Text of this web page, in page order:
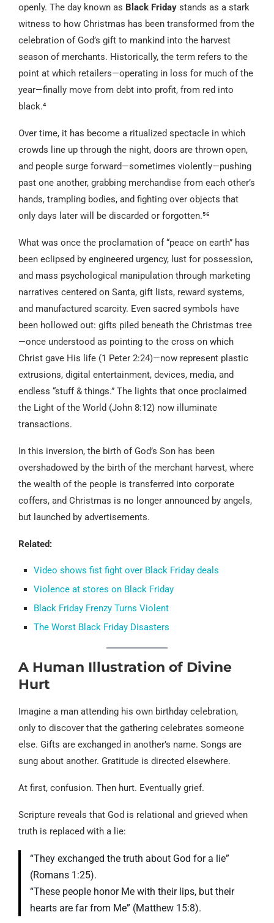
openly. The day known as Black Friday stands as a stark
witness to how Christmas has been transformed from the
celebration of God’s gift to mankind into the harvest
season of merchants. Historically, the term refers to the
point at which retailers—operating in loss for much of the
year—finally move from debt into profit, from red into
black.⁴
Over time, it has become a ritualized spectacle in which
crowds line up through the night, doors are thrown open,
and people surge forward—sometimes violently—pushing
past one another, grabbing merchandise from each other’s
hands, trampling bodies, and fighting over objects that
only days later will be discarded or forgotten.⁵⁶
What was once the proclamation of “peace on earth” has
been eclipsed by engineered urgency, lust for possession,
and mass psychological manipulation through marketing
narratives centered on Santa, gift lists, reward systems,
and manufactured scarcity. Even sacred symbols have
been hollowed out: gifts piled beneath the Christmas tree
—once understood as pointing to the cross on which
Christ gave His life (1 Peter 2:24)—now represent plastic
extrusions, digital entertainment, devices, media, and
endless “stuff & things.” The lights that once proclaimed
the Light of the World (John 8:12) now illuminate
transactions.
In this inversion, the birth of God’s Son has been
overshadowed by the birth of the merchant harvest, where
the wealth of the people is transferred into corporate
coffers, and Christmas is no longer announced by angels,
but launched by advertisements.
Related:
Video shows fist fight over Black Friday deals
Violence at stores on Black Friday
Black Friday Frenzy Turns Violent
The Worst Black Friday Disasters
A Human Illustration of Divine
Hurt
Imagine a man attending his own birthday celebration,
only to discover that the gathering celebrates someone
else. Gifts are exchanged in another’s name. Songs are
sung about another. Gratitude is directed elsewhere.
At first, confusion. Then hurt. Eventually grief.
Scripture reveals that God is relational and grieved when
truth is replaced with a lie:
“They exchanged the truth about God for a lie”
(Romans 1:25).
“These people honor Me with their lips, but their
hearts are far from Me” (Matthew 15:8).